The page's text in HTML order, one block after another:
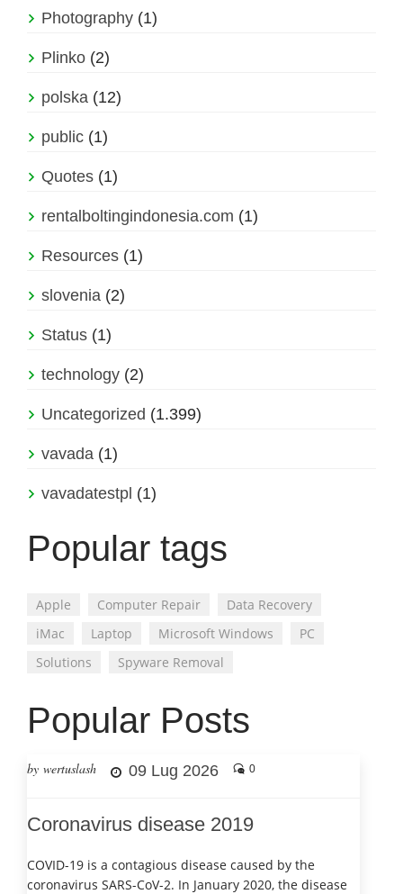
Photography (1)
Plinko (2)
polska (12)
public (1)
Quotes (1)
rentalboltingindonesia.com (1)
Resources (1)
slovenia (2)
Status (1)
technology (2)
Uncategorized (1.399)
vavada (1)
vavadatestpl (1)
Popular tags
Apple Computer Repair
Data Recovery
iMac
Laptop Microsoft Windows
PC
Solutions
Spyware Removal
Popular Posts
by wertuslash 09 Lug 2026 0
Coronavirus disease 2019
COVID-19 is a contagious disease caused by the
coronavirus SARS-CoV-2. In January 2020, the disease